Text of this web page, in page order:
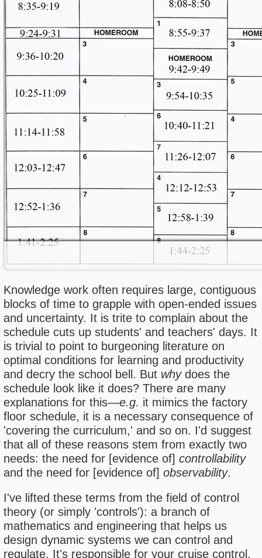
Knowledge work often requires large, contiguous
blocks of time to grapple with open-ended issues
and uncertainty. It is trite to complain about the
schedule cuts up students' and teachers' days. It
is trivial to point to burgeoning literature on
optimal conditions for learning and productivity
and decry the school bell. But whydoes the
schedule look like it does? There are many
explanations for this—e.g. it mimics the factory
floor schedule, it is a necessary consequence of
'covering the curriculum,' and so on. I'd suggest
that all of these reasons stem from exactly two
needs: the need for [evidence of] controllability
and the need for [evidence of] observability.
I've lifted these terms from the field of control
theory (or simply 'controls'): a branch of
mathematics and engineering that helps us
design dynamic systems we can control and
regulate. It's responsible for your cruise control,